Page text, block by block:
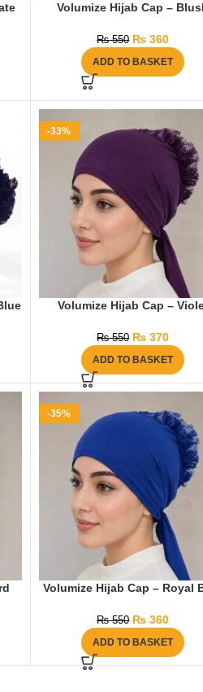
Volumize Hijab Cap –
₨550 ₨ 360
ADD TO BASKET
-33%
Volumize Hijab Cap –
₨550 ₨ 370
ADD TO BASKET
-35%
Volumize Hijab Cap – Royal
₨550 ₨ 360
ADD TO BASKET